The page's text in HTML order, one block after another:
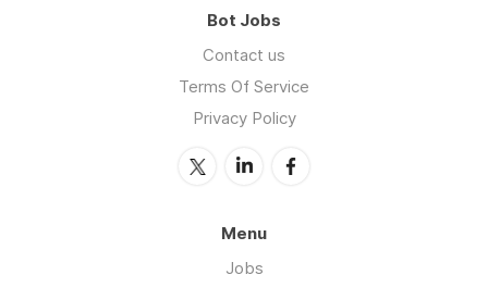
Bot Jobs
Contact us
Terms Of Service
Privacy Policy
Menu
Jobs